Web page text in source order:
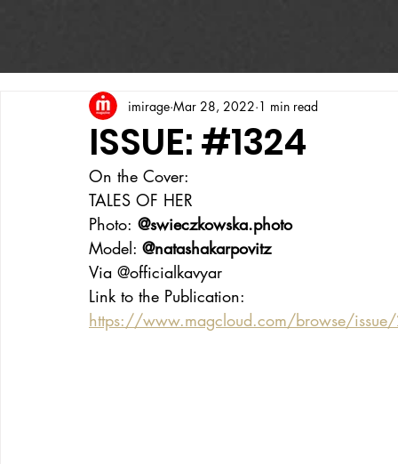
ISSUE: #1324
imirage Mar 28, 2022 1 min read
On the Cover:
TALES OF HER
Photo: @swieczkowska.photo
Model: @natashakarpovitz
Via @officialkavyar
Link to the Publication:
https://www.magcloud.com/browse/